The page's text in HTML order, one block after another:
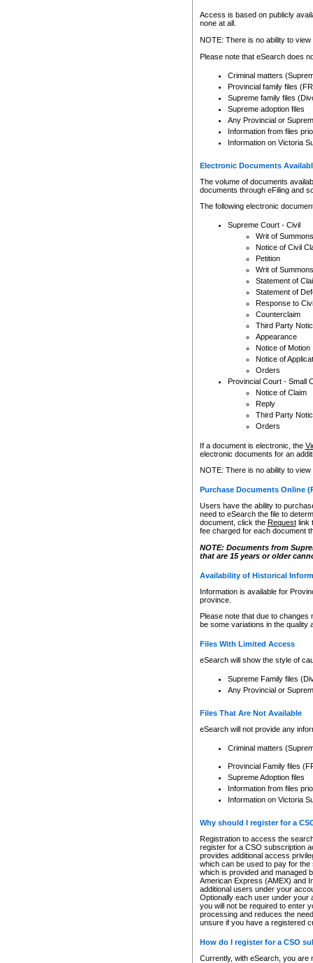
Any other use of CSO or
to CSO and may be subject
Access is based on publicly
none at all.
NOTE: There is no ability to
Please note that eSearch does
Criminal matters
Provincial family files
Supreme family files
Supreme adoption files
Any Provincial or
Information from files
Information on Victoria
Electronic Documents
The volume of documents
documents through eFiling and
The following electronic
Supreme Court - Civil
Writ of Summons
Notice of Civil
Petition
Writ of Summons
Statement of
Statement of
Response to
Counterclaim
Third Party
Appearance
Notice of Motion
Notice of
Orders
Provincial Court - Small
Notice of Claim
Reply
Third Party
Orders
If a document is electronic, the
electronic documents for an
NOTE: There is no ability to
Purchase Documents Online
Users have the ability to
need to eSearch the file to
document, click the Requestlink
fee charged for each document
NOTE: Documents from
that are 15 years or older
Availability of Historical
Information is available for
province.
Please note that due to
be some variations in the quality
Files With Limited Access
eSearch will show the style of
Supreme Family files
Any Provincial or
Files That Are Not Available
eSearch will not provide any
Criminal matters
Provincial Family files
Supreme Adoption files
Information from files
Information on Victoria
Why should I register for a
Registration to access the
register for a CSO subscription
provides additional access
which can be used to pay for
which is provided and managed
American Express (AMEX) and
additional users under your
Optionally each user under your
you will not be required to enter
processing and reduces the
unsure if you have a registered
How do I register for a CSO
Currently, with eSearch, you are